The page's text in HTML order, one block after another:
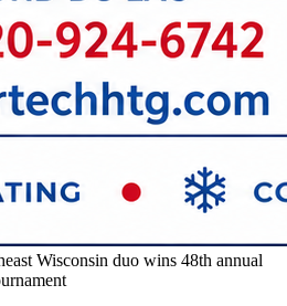
Wisconsin duo wins 48th annual